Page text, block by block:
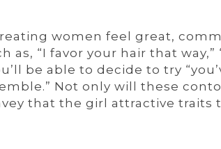
women feel great,
as, “I favor your hair that
be able to decide to try
Not only will these
that the girl attractive traits